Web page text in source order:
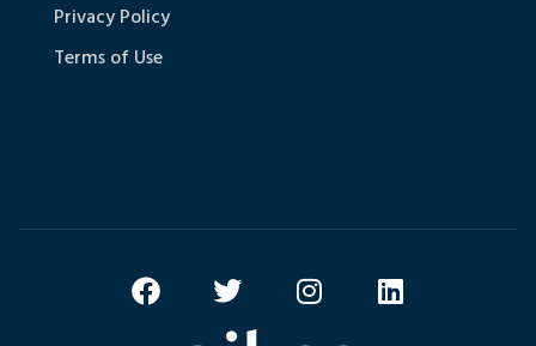
Privacy Policy
Terms of Use